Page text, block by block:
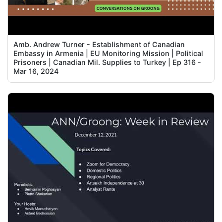
Amb. Andrew Turner - Establishment of Canadian
Embassy in Armenia | EU Monitoring Mission | Political
Prisoners | Canadian Mil. Supplies to Turkey | Ep 316 -
Mar 16, 2024